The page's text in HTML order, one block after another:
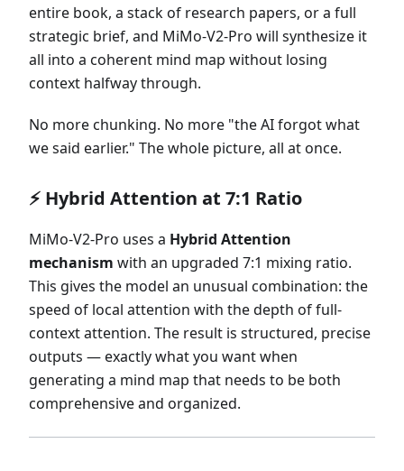
entire book, a stack of research papers, or a full
strategic brief, and MiMo-V2-Pro will synthesize it
all into a coherent mind map without losing
context halfway through.
No more chunking. No more "the AI forgot what
we said earlier." The whole picture, all at once.
⚡ Hybrid Attention at 7:1 Ratio
MiMo-V2-Pro uses a Hybrid Attention
mechanism with an upgraded 7:1 mixing ratio.
This gives the model an unusual combination: the
speed of local attention with the depth of full-
context attention. The result is structured, precise
outputs — exactly what you want when
generating a mind map that needs to be both
comprehensive and organized.